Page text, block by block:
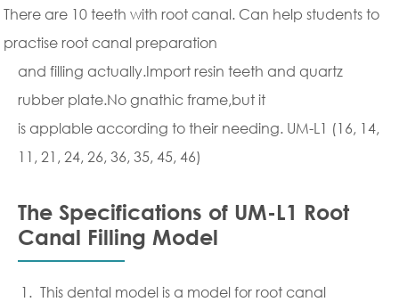
There are 10 teeth with root canal. Can help students to
practise root canal preparation
and filling actually.Import resin teeth and quartz
rubber plate.No gnathic frame,but it
is applable according to their needing. UM-L1 (16, 14,
11, 21, 24, 26, 36, 35, 45, 46)
The Specifications of UM-L1 Root
Canal Filling Model
This dental model is a model for root canal